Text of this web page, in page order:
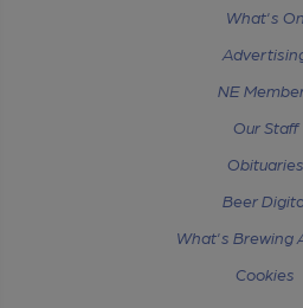
What's On
NE
Our Staff
Obituaries
Beer
What's Brewing
Cookies